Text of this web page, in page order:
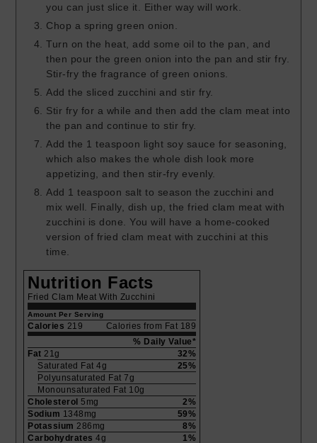
you can just slice it. Either way will work.
Chop a spring green onion.
Turn on the heat, add some oil to the pan, and
then pour the green onion into the pan and stir fry.
Stir-fry the fragrance of green onions.
Add the sliced zucchini and stir fry.
Stir fry for a while and then add the clam meat into
the pan and continue to stir fry.
Add the 1 teaspoon light soy sauce for seasoning,
which also makes the whole dish look more
appetizing, and then stir-fry evenly.
Add 1 teaspoon salt to season the zucchini and
mix well. Finally, dish up, the fried clam meat with
zucchini is done. You will have a home-cooked
version of fried clam meat with zucchini at this
time.
Nutrition Facts
Fried Clam Meat With Zucchini
Amount Per Serving
Calories 219
Calories from Fat 189
% Daily Value*
Fat 21g
32%
Saturated Fat 4g
25%
Polyunsaturated Fat 7g
Monounsaturated Fat 10g
Cholesterol 5mg
2%
Sodium 1348mg
59%
Potassium 286mg
8%
Carbohydrates 4g
1%